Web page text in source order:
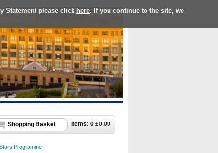
Statement please clickhere. If you continue to the site, we
Items: 0 £0.00
Shopping Basket
Programme